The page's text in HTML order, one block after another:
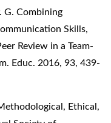
G. Combining
Skills,
Review in a Team-
Educ. 2016, 93, 439-
Ethical,